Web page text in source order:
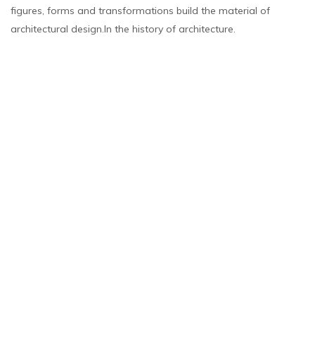
figures, forms and transformations build the material of
architectural design.In the history of architecture.